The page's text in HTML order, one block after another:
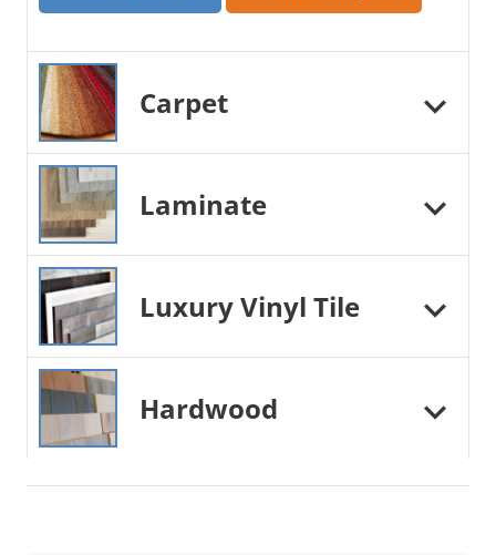
Carpet
Laminate
Luxury Vinyl Tile
Hardwood